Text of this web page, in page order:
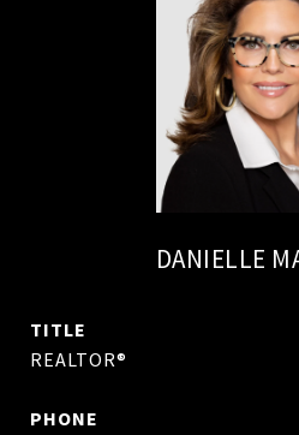
DANIELLE
TITLE
REALTOR®
PHONE